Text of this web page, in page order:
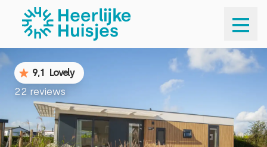
1
9,1 Lovely
22 reviews